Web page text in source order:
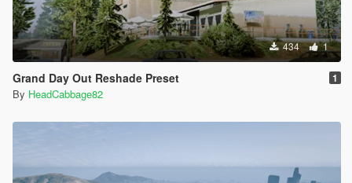
434 1
Grand Day Out Reshade Preset 1
By HeadCabbage82